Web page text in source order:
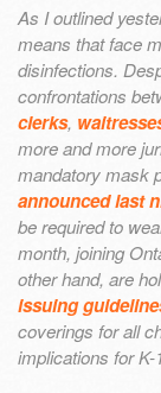
As I outlined
means that face
disinfections.
confrontations
clerks,
more and more
mandatory mask
announced last
be required to
month, joining
other hand, are
issuing
coverings for all
implications for